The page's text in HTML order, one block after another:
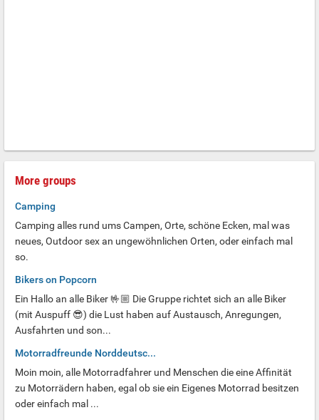
More groups
Camping
Camping alles rund ums Campen, Orte, schöne Ecken, mal was
neues, Outdoor sex an ungewöhnlichen Orten, oder einfach mal
so.
Bikers on Popcorn
Ein Hallo an alle Biker 🤟🏼 Die Gruppe richtet sich an alle Biker
(mit Auspuff 😎) die Lust haben auf Austausch, Anregungen,
Ausfahrten und son...
Motorradfreunde Norddeutsc...
Moin moin, alle Motorradfahrer und Menschen die eine Affinität
zu Motorrädern haben, egal ob sie ein Eigenes Motorrad besitzen
oder einfach mal ...